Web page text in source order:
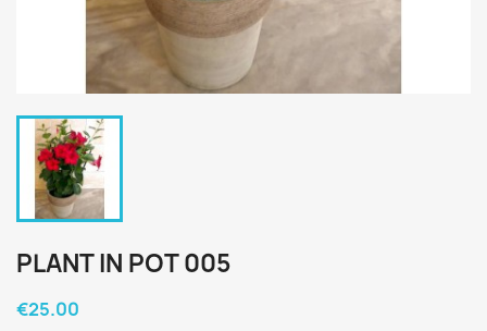
PLANT IN POT 005
€25.00